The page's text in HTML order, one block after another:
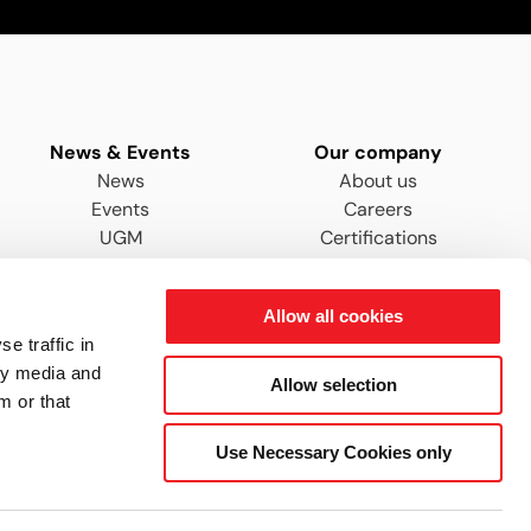
traffic in
media and
or that
Allow all cookies
Allow selection
Use Necessary Cookies only
News & Events
News
Events
UGM
Our company
About us
Careers
Certifications
ENGYS Ltd © 2026 - All rights reserved